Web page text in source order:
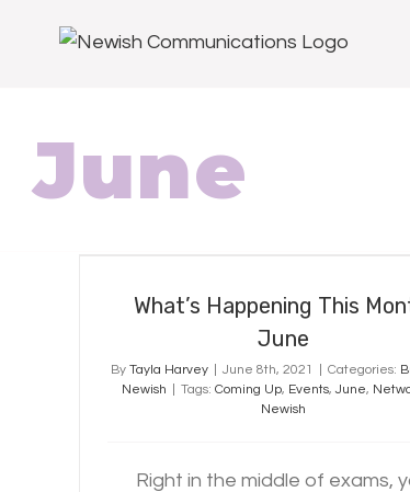
June
What’s Happening This
June
ByTayla Harvey June 8th, 2021 Categories:
Newish
Tags:Coming Up, Events,June,
Newish
Right in the middle of exams,